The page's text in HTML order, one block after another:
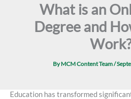
What is an
Degree and
ByMCM Content Team/
Education has transformed